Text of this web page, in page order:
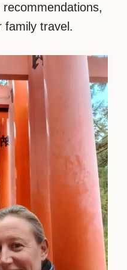
recommendations,
family travel.